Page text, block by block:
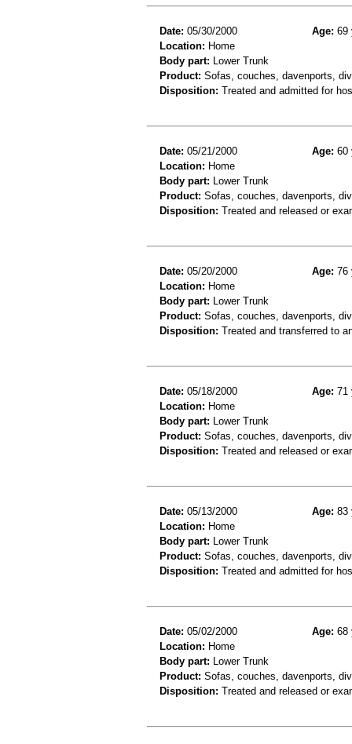
Date: 05/30/2000 Age: 69
Location: Home
Body part: Lower Trunk
Product: Sofas, couches, davenports,
Disposition: Treated and admitted for
Date: 05/21/2000 Age: 60
Location: Home
Body part: Lower Trunk
Product: Sofas, couches, davenports,
Disposition: Treated and released or
Date: 05/20/2000 Age: 76
Location: Home
Body part: Lower Trunk
Product: Sofas, couches, davenports,
Disposition: Treated and transferred to
Date: 05/18/2000 Age: 71
Location: Home
Body part: Lower Trunk
Product: Sofas, couches, davenports,
Disposition: Treated and released or
Date: 05/13/2000 Age: 83
Location: Home
Body part: Lower Trunk
Product: Sofas, couches, davenports,
Disposition: Treated and admitted for
Date: 05/02/2000 Age: 68
Location: Home
Body part: Lower Trunk
Product: Sofas, couches, davenports,
Disposition: Treated and released or